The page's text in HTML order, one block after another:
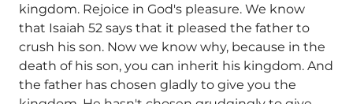
kingdom. Rejoice in God's pleasure. We know
that Isaiah 52 says that it pleased the father to
crush his son. Now we know why, because in the
death of his son, you can inherit his kingdom. And
the father has chosen gladly to give you the